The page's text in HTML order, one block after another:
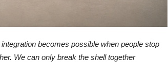
becomes possible when people stop
We can only break the shell together